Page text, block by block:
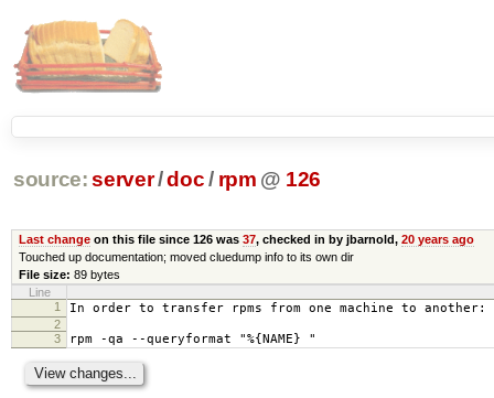
source: server/doc / rpm @ 126
Last changeon this file since 126 was 37, checked in by jbarnold, 20 years ago
Touched up documentation; moved cluedump info to its own dir
File size: 89 bytes
Line
1
In order to transfer rpms from one machine to another:
2
3
rpm -qa --queryformat "%{NAME} "